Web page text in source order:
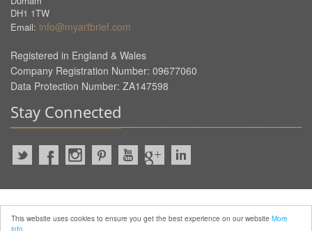
This website uses cookies to ensure you get the best experience on our website More
info
DH1 1TW
Email: info@myartbrief.com
Registered in England & Wales
Company Registration Number: 09677060
Data Protection Number: ZA147598
Stay Connected
Reserved.